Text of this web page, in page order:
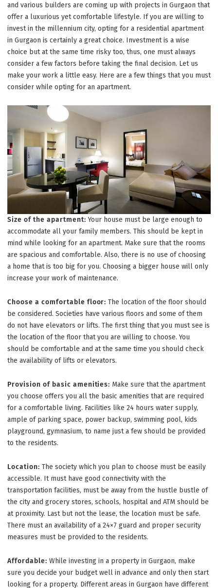
and various builders are coming up with projects in Gurgaon that
offer a luxurious yet comfortable lifestyle. If you are willing to
invest in the millennium city, opting for a residential apartment
in Gurgaon is certainly a great choice. Investment is a wise
choice but at the same time risky too, thus, one must always
consider a few factors before taking the final decision. Let us
make your work a little easy. Here are a few things that you must
consider while opting for an apartment.
Size of the apartment: Your house must be large enough to
accommodate all your family members. This should be kept in
mind while looking for an apartment. Make sure that the rooms
are spacious and comfortable. Also, there is no use of choosing
a home that is too big for you. Choosing a bigger house will only
increase your work of maintenance.
Choose a comfortable floor: The location of the floor should
be considered. Societies have various floors and some of them
do not have elevators or lifts. The first thing that you must see is
the location of the floor that you are willing to choose. You
should be comfortable and at the same time you should check
the availability of lifts or elevators.
Provision of basic amenities: Make sure that the apartment
you choose offers you all the basic amenities that are required
for a comfortable living. Facilities like 24 hours water supply,
ample of parking space, power backup, swimming pool, kids
playground, gymnasium, to name just a few should be provided
to the residents.
Location: The society which you plan to choose must be easily
accessible. It must have good connectivity with the
transportation facilities, must be away from the hustle bustle of
the city and grocery stores, schools, hospital and ATM should be
at proximity. Last but not the lease, the location must be safe.
There must an availability of a 24×7 guard and proper security
measures must be provided to the residents.
Affordable: While investing in a property in Gurgaon, make
sure you decide your budget well in advance and only then start
looking for a property. Different areas in Gurgaon have different